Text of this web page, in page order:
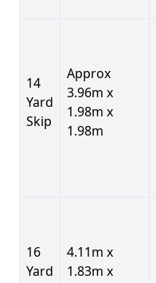
14
Yard
Skip
Approx
3.96m x
1.98m x
1.98m
16
Yard
4.11m x
1.83m x